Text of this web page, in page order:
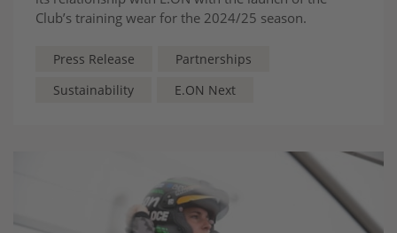
Club’s training wear for the 2024/25 season.
Press Release
Partnerships
Sustainability
E.ON Next